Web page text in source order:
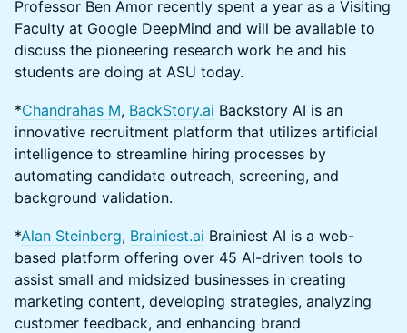
Professor Ben Amor recently spent a year as a Visiting
Faculty at Google DeepMind and will be available to
discuss the pioneering research work he and his
students are doing at ASU today.
*Chandrahas M, BackStory.ai Backstory AI is an
innovative recruitment platform that utilizes artificial
intelligence to streamline hiring processes by
automating candidate outreach, screening, and
background validation.
*Alan Steinberg, Brainiest.ai Brainiest AI is a web-
based platform offering over 45 AI-driven tools to
assist small and midsized businesses in creating
marketing content, developing strategies, analyzing
customer feedback, and enhancing brand